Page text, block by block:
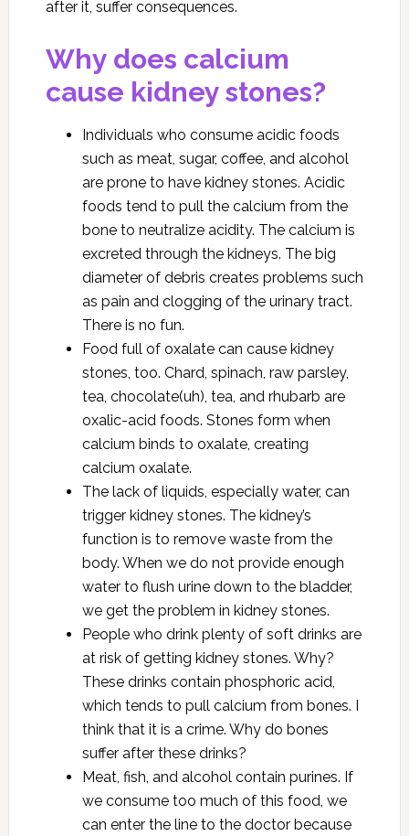
after it, suffer consequences.
Why does calcium
cause kidney stones?
Individuals who consume acidic foods
such as meat, sugar, coffee, and alcohol
are prone to have kidney stones. Acidic
foods tend to pull the calcium from the
bone to neutralize acidity. The calcium is
excreted through the kidneys. The big
diameter of debris creates problems such
as pain and clogging of the urinary tract.
There is no fun.
Food full of oxalate can cause kidney
stones, too. Chard, spinach, raw parsley,
tea, chocolate(uh), tea, and rhubarb are
oxalic-acid foods. Stones form when
calcium binds to oxalate, creating
calcium oxalate.
The lack of liquids, especially water, can
trigger kidney stones. The kidney’s
function is to remove waste from the
body. When we do not provide enough
water to flush urine down to the bladder,
we get the problem in kidney stones.
People who drink plenty of soft drinks are
at risk of getting kidney stones. Why?
These drinks contain phosphoric acid,
which tends to pull calcium from bones. I
think that it is a crime. Why do bones
suffer after these drinks?
Meat, fish, and alcohol contain purines. If
we consume too much of this food, we
can enter the line to the doctor because